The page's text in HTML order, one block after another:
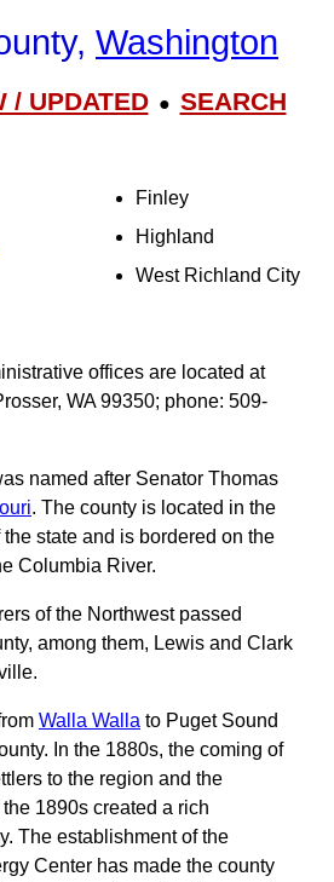
Washington
/ UPDATED● SEARCH
Finley
Highland
West Richland City
offices are located at
WA 99350; phone: 509-
named after Senator Thomas
. The county is located in the
state and is bordered on the
Columbia River.
of the Northwest passed
among them, Lewis and Clark
Walla Walla to Puget Sound
In the 1880s, the coming of
to the region and the
1890s created a rich
The establishment of the
Center has made the county